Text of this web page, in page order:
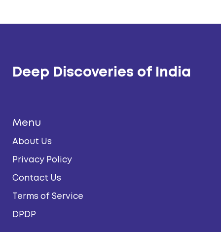
Deep Discoveries of India
Menu
About Us
Privacy Policy
Contact Us
Terms of Service
DPDP